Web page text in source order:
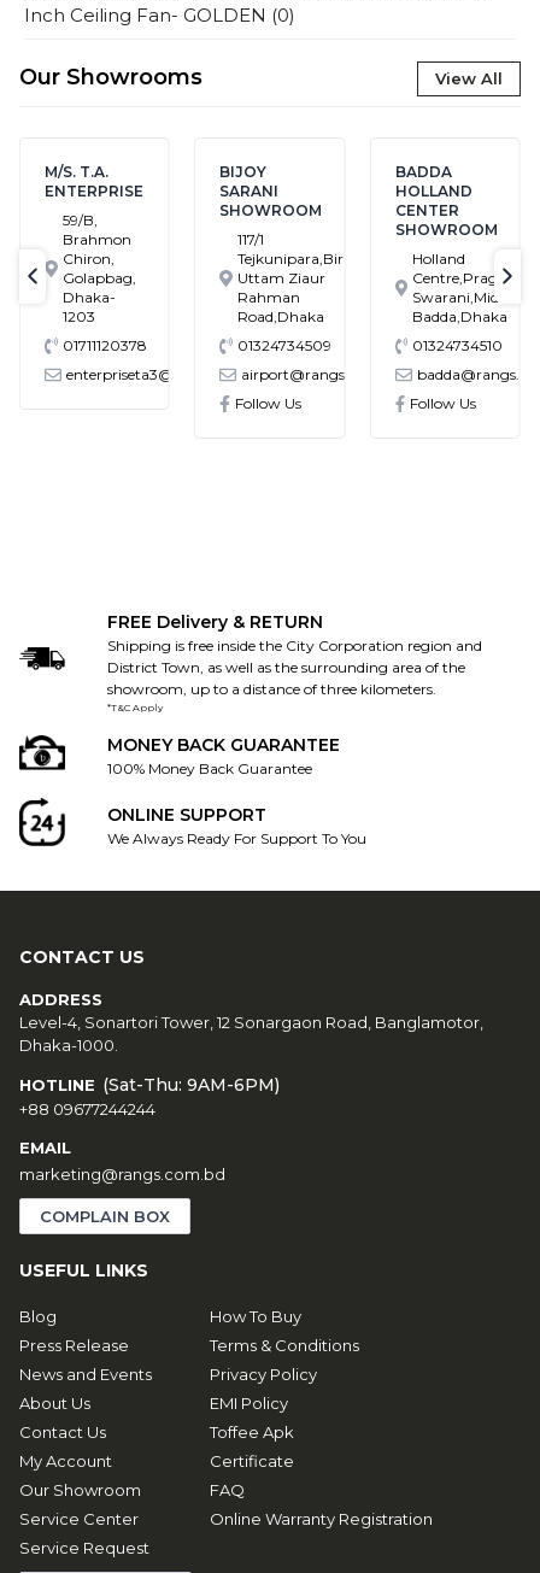
Inch Ceiling Fan- GOLDEN (0)
Our Showrooms View All
M/S. T.A.
ENTERPRISE
59/B,
Brahmon
Chiron,
Golapbag,
Dhaka-
1203
01711120378
enterpriseta3@gmail.com
BIJOY
SARANI
SHOWROOM
117/1
Tejkunipara,Bir
Uttam Ziaur
Rahman
Road,Dhaka
01324734509
airport@rangs.com.bd
Follow Us
BADDA
HOLLAND
CENTER
SHOWROOM
Holland
Centre,Pragati
Swarani,Middle
Badda,Dhaka
01324734510
Follow Us
text-previous
FREE Delivery & RETURN
Shipping is free inside the City Corporation region and
District Town, as well as the surrounding area of the
showroom, up to a distance of three kilometers.
*T&C Apply
MONEY BACK GUARANTEE
100% Money Back Guarantee
ONLINE SUPPORT
We Always Ready For Support To You
CONTACT US
ADDRESS
Level-4, Sonartori Tower, 12 Sonargaon Road, Banglamotor,
Dhaka-1000.
HOTLINE (Sat-Thu: 9AM-6PM)
+88 09677244244
EMAIL
marketing@rangs.com.bd
COMPLAIN BOX
USEFUL LINKS
Blog
Press Release
News and Events
About Us
Contact Us
My Account
Our Showroom
Service Center
Service Request
How To Buy
Terms & Conditions
Privacy Policy
EMI Policy
Toffee Apk
Certificate
FAQ
Online Warranty Registration